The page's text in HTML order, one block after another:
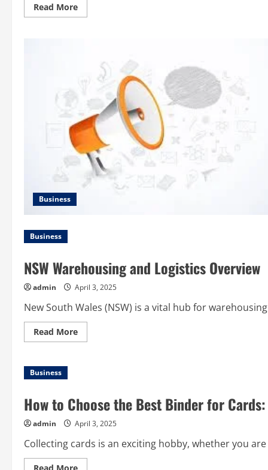
Read MoreRead
more
Emerging
Trends
Impacting
Industry
Business
Business
NSW Warehousing and Logistics Overview
admin April 3, 2025
New South Wales (NSW) is a vital hub for
Read MoreRead
more
Business
How to Choose the Best Binder for
admin April 3, 2025
Collecting cards is an exciting hobby, whether you
Read MoreRead